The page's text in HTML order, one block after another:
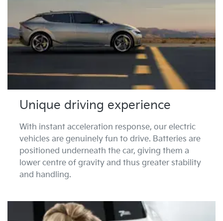
Unique driving experience
With instant acceleration response, our electric
vehicles are genuinely fun to drive. Batteries are
positioned underneath the car, giving them a
lower centre of gravity and thus greater stability
and handling.